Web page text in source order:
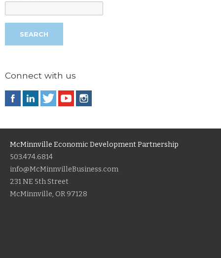
Connect with us
McMinnville Economic Development Partnership
503.474.6814
info@McMinnvilleBusiness.com
231 NE 5th Street
McMinnville, OR 97128